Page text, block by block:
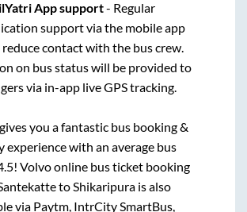
App support- Regular
support via the mobile app
contact with the bus crew.
on bus status will be provided to
via in-app live GPS tracking.
you a fantastic bus booking &
experience with an average bus
Volvo online bus ticket booking
to Shikaripurais also
via Paytm, IntrCity SmartBus,